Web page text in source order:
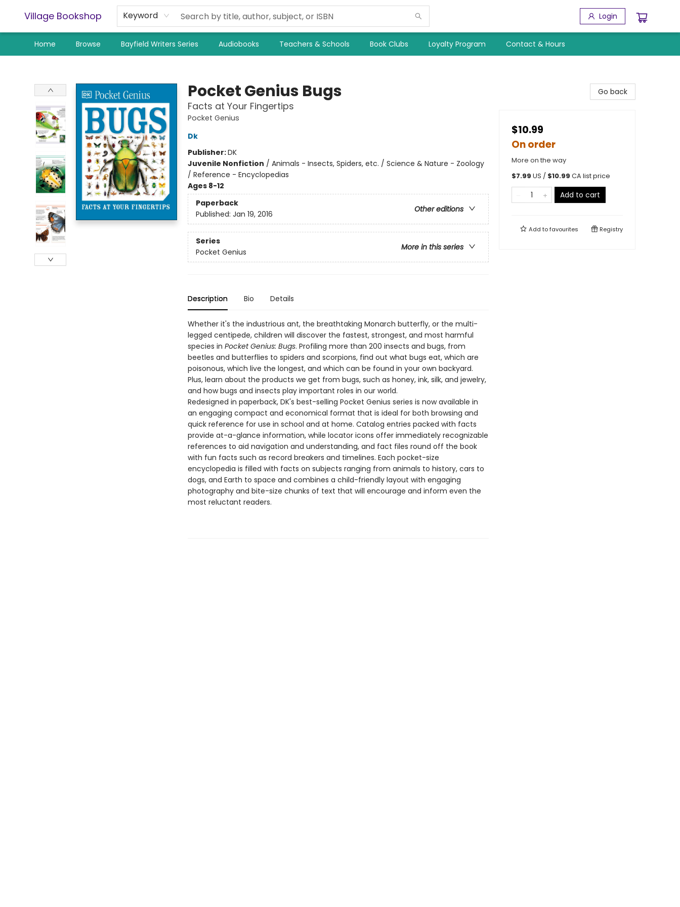
Village Bookshop Keyword Login
Home Browse Bayfield Writers Series Audiobooks Teachers & Schools Book Clubs Loyalty Program Contact & Hours
Pocket Genius Bugs
Facts at Your Fingertips
Pocket Genius
Dk
Publisher:DK
Juvenile Nonfiction / Animals - Insects, Spiders, etc. / Science & Nature - Zoology
/ Reference - Encyclopedias
Ages 8-12
Paperback
Other editions
Published: Jan 19, 2016
Series
More in this series
Pocket Genius
Description Bio Details
Whether it's the industrious ant, the breathtaking Monarch butterfly, or the multi-
legged centipede, children will discover the fastest, strongest, and most harmful
species in Pocket Genius: Bugs. Profiling more than 200 insects and bugs, from
beetles and butterflies to spiders and scorpions, find out what bugs eat, which are
poisonous, which live the longest, and which can be found in your own backyard.
Plus, learn about the products we get from bugs, such as honey, ink, silk, and jewelry,
and how bugs and insects play important roles in our world.
Redesigned in paperback, DK's best-selling Pocket Genius series is now available in
an engaging compact and economical format that is ideal for both browsing and
quick reference for use in school and at home. Catalog entries packed with facts
provide at-a-glance information, while locator icons offer immediately recognizable
references to aid navigation and understanding, and fact files round off the book
with fun facts such as record breakers and timelines. Each pocket-size
encyclopedia is filled with facts on subjects ranging from animals to history, cars to
dogs, and Earth to space and combines a child-friendly layout with engaging
photography and bite-size chunks of text that will encourage and inform even the
most reluctant readers.
Go back
$10.99
On order
More on the way
$7.99 US / $10.99 CA list price
Add to cart
Add tofavourites Registry